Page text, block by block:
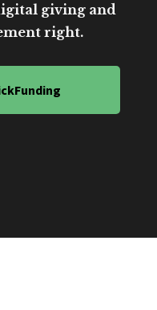
giving and
right.